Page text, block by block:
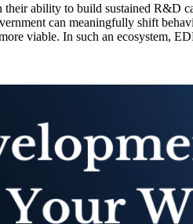
ability to build sustained
can meaningfully shift
viable. In such an ecosystem,